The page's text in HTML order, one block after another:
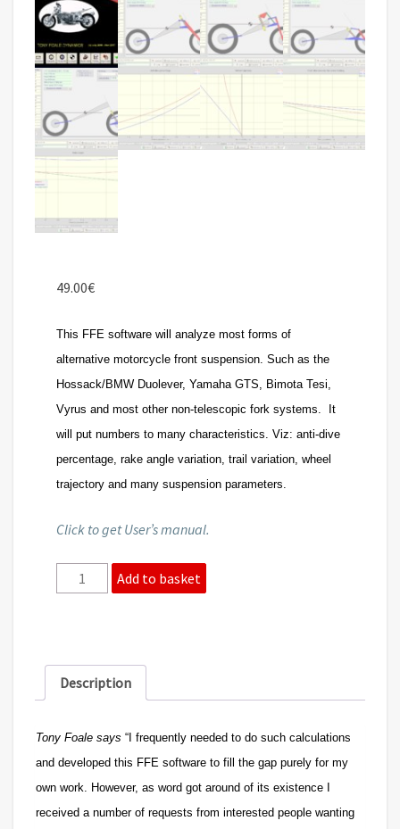
49.00€
This FFE software will analyze most forms of
alternative motorcycle front suspension. Such as the
Hossack/BMW Duolever, Yamaha GTS, Bimota Tesi,
Vyrus and most other non-telescopic fork systems. It
will put numbers to many characteristics. Viz: anti-dive
percentage, rake angle variation, trail variation, wheel
trajectory and many suspension parameters.
Click to get User’s manual.
Front
suspension
quantity
Add to basket
Description
Tony Foale says “I frequently needed to do such calculations
and developed this FFE software to fill the gap purely for my
own work. However, as word got around of its existence I
received a number of requests from interested people wanting